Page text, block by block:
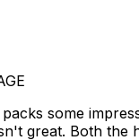
some
great. Both the